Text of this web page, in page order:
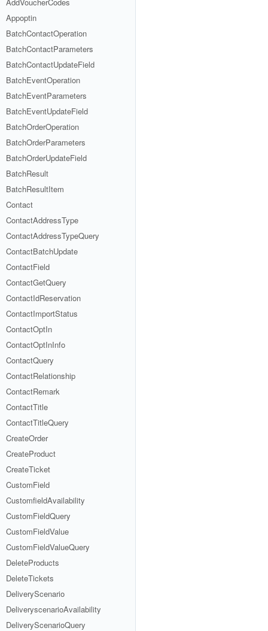
Appoptin
BatchContactOperation
BatchContactParameters
BatchContactUpdateField
BatchEventOperation
BatchEventParameters
BatchEventUpdateField
BatchOrderOperation
BatchOrderParameters
BatchOrderUpdateField
BatchResult
BatchResultItem
Contact
ContactAddressType
ContactAddressTypeQuery
ContactBatchUpdate
ContactField
ContactGetQuery
ContactIdReservation
ContactImportStatus
ContactOptIn
ContactOptInInfo
ContactQuery
ContactRelationship
ContactRemark
ContactTitle
ContactTitleQuery
CreateOrder
CreateProduct
CreateTicket
CustomField
CustomfieldAvailability
CustomFieldQuery
CustomFieldValue
CustomFieldValueQuery
DeleteProducts
DeleteTickets
DeliveryScenario
DeliveryscenarioAvailability
DeliveryScenarioQuery